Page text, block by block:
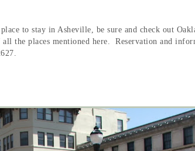
to stay in Asheville, be sure and check out
the places mentioned here. Reservation and